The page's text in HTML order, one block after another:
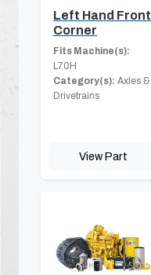
Left Hand Front
Corner
Fits Machine(s):
L70H
Category(s): Axles &
Drivetrains
View Part